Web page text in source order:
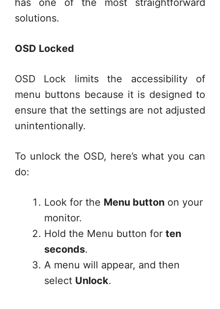
has one of the most straightforward
solutions.
OSD Locked
OSD Lock limits the accessibility of
menu buttons because it is designed to
ensure that the settings are not adjusted
unintentionally.
To unlock the OSD, here’s what you can
do:
Look for the Menu button on your
monitor.
Hold the Menu button for ten
seconds.
A menu will appear, and then
select Unlock.